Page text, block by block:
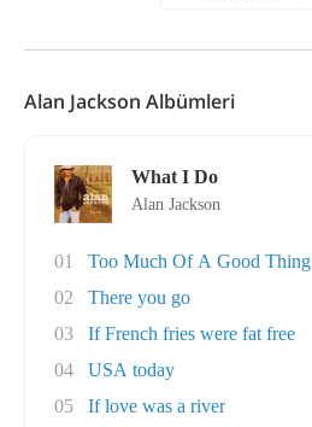
Alan Jackson Albümleri
What I Do
Alan Jackson
01
Too Much Of A Good Thing
02
There you go
03
If French fries were fat free
04
USA today
05
If love was a river